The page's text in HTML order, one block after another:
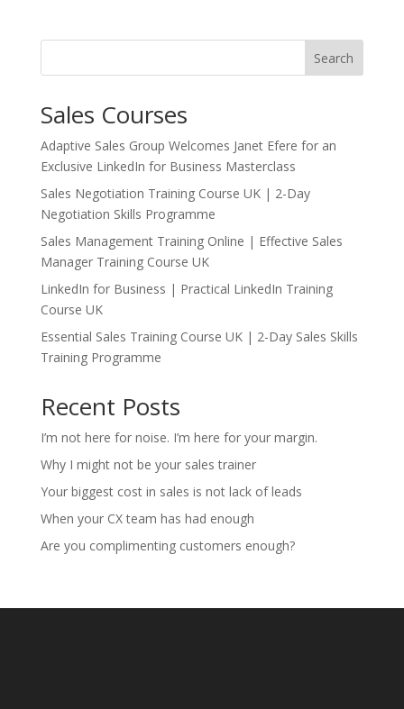
Search
Sales Courses
Adaptive Sales Group Welcomes Janet Efere for an
Exclusive LinkedIn for Business Masterclass
Sales Negotiation Training Course UK | 2-Day
Negotiation Skills Programme
Sales Management Training Online | Effective Sales
Manager Training Course UK
LinkedIn for Business | Practical LinkedIn Training
Course UK
Essential Sales Training Course UK | 2-Day Sales Skills
Training Programme
Recent Posts
I’m not here for noise. I’m here for your margin.
Why I might not be your sales trainer
Your biggest cost in sales is not lack of leads
When your CX team has had enough
Are you complimenting customers enough?